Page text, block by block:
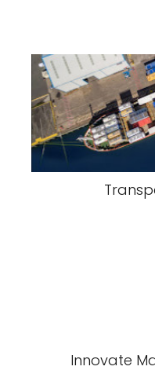
Innovate